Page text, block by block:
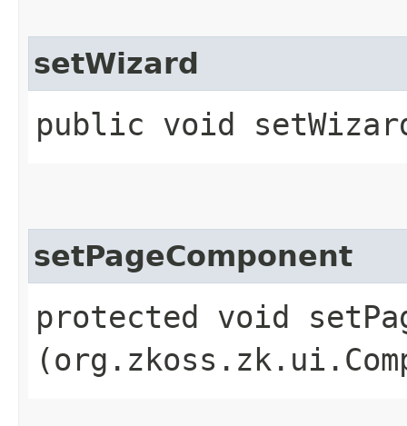
setWizard
public void
setPageComponent
protected void